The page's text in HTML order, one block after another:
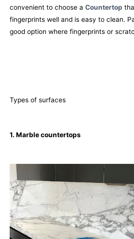
convenient to choose a Countertop
fingerprints well and is easy to clean.
good option where fingerprints or
Types of surfaces
1. Marble countertops